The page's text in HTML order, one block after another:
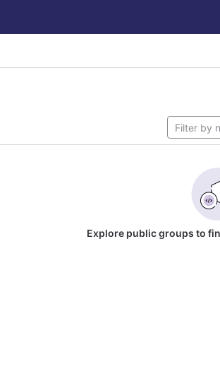
Explore public groups to